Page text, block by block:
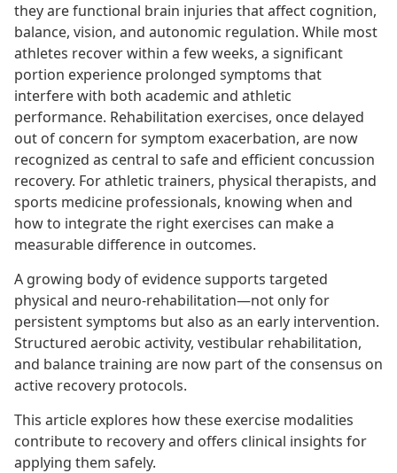
they are functional brain injuries that affect cognition,
balance, vision, and autonomic regulation. While most
athletes recover within a few weeks, a significant
portion experience prolonged symptoms that
interfere with both academic and athletic
performance. Rehabilitation exercises, once delayed
out of concern for symptom exacerbation, are now
recognized as central to safe and efficient concussion
recovery. For athletic trainers, physical therapists, and
sports medicine professionals, knowing when and
how to integrate the right exercises can make a
measurable difference in outcomes.
A growing body of evidence supports targeted
physical and neuro-rehabilitation—not only for
persistent symptoms but also as an early intervention.
Structured aerobic activity, vestibular rehabilitation,
and balance training are now part of the consensus on
active recovery protocols.
This article explores how these exercise modalities
contribute to recovery and offers clinical insights for
applying them safely.